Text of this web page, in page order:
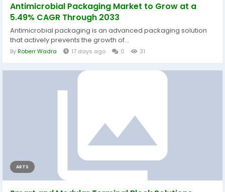
Antimicrobial Packaging Market to Grow at a
5.49% CAGR Through 2033
Antimicrobial packaging is an advanced packaging solution
that actively prevents the growth of...
ByRoberr Wadra 17 days ago 0 31
ARTS